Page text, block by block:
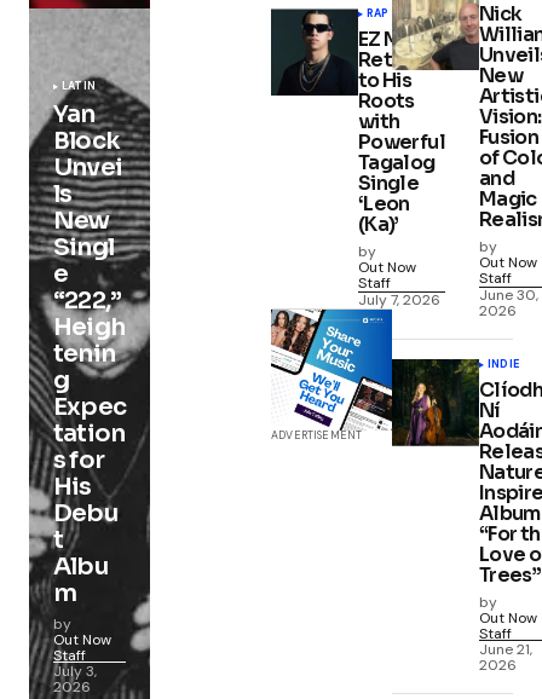
RAP
EZ Mil
Returns
to His
Roots
with
Powerful
Tagalog
Single
‘Leon
(Ka)’
by
Out Now
Staff
July 7, 2026
ADVERTISEMENT
LATIN
Yan
Block
Unvei
ls
New
Singl
e
“222,”
Heigh
tenin
g
Expec
tation
s for
His
Debu
t
Albu
m
by
Out Now
Staff
July 3,
2026
Nick
New
Fusion
of
and
Magic
by
Out Now
Staff
June 30,
2026
INDIE
Ní
Album
“For
Love
Trees”
by
Out Now
Staff
June 21,
2026